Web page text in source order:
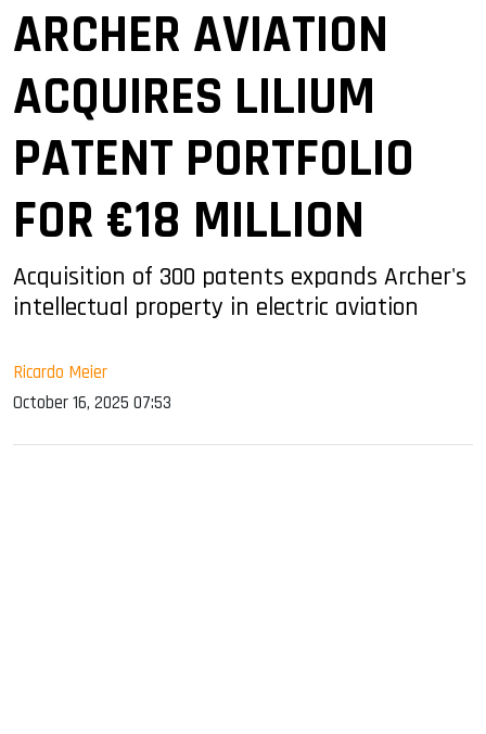
ARCHER AVIATION
ACQUIRES LILIUM
PATENT PORTFOLIO
FOR €18 MILLION
Acquisition of 300 patents expands Archer's
intellectual property in electric aviation
Ricardo Meier
October 16, 2025 07:53